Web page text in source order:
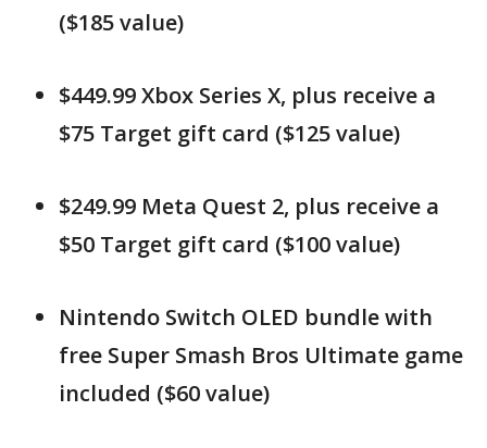
($185 value)
$449.99 Xbox Series X, plus receive a
$75 Target gift card ($125 value)
$249.99 Meta Quest 2, plus receive a
$50 Target gift card ($100 value)
Nintendo Switch OLED bundle with
free Super Smash Bros Ultimate game
included ($60 value)